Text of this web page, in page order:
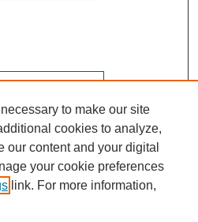
to make our site
cookies to analyze,
our content and your digital
your cookie preferences
link. For more information,